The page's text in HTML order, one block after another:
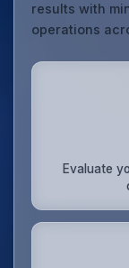
results with
operations
Evaluate